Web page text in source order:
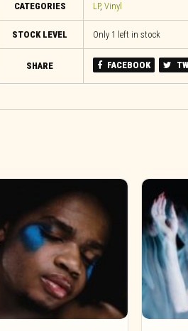
CATEGORIES LP, Vinyl
STOCK LEVEL Only 1 left in stock
SHARE FACEBOOK